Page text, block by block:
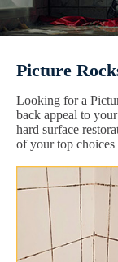
Picture
Looking for a
back appeal to
hard surface
of your top